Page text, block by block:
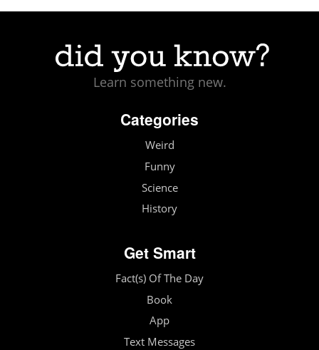
Learn something new.
Categories
Weird
Funny
Science
History
Get Smart
Fact(s) Of The Day
Book
App
Text Messages